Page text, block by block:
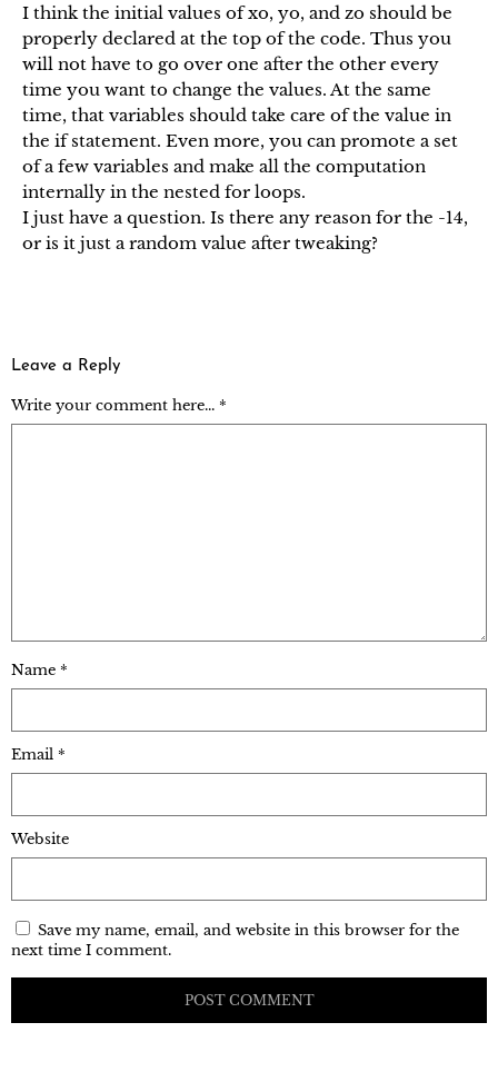
I think the initial values of xo, yo, and zo should be
properly declared at the top of the code. Thus you
will not have to go over one after the other every
time you want to change the values. At the same
time, that variables should take care of the value in
the if statement. Even more, you can promote a set
of a few variables and make all the computation
internally in the nested for loops.
I just have a question. Is there any reason for the -14,
or is it just a random value after tweaking?
Leave a Reply
Write your comment here... *
Name *
Email *
Website
Save my name, email, and website in this browser for the
next time I comment.